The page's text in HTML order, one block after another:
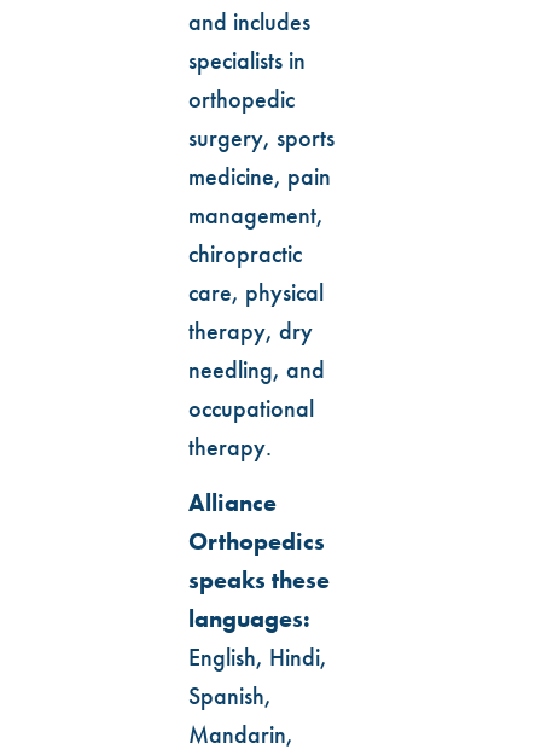
and includes
specialists in
orthopedic
surgery, sports
medicine, pain
management,
chiropractic
care, physical
therapy, dry
needling, and
occupational
therapy.
Alliance
Orthopedics
speaks these
languages:
English, Hindi,
Spanish,
Mandarin,